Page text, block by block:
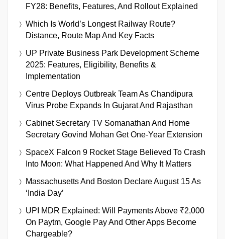
FY28: Benefits, Features, And Rollout Explained
Which Is World’s Longest Railway Route?
Distance, Route Map And Key Facts
UP Private Business Park Development Scheme
2025: Features, Eligibility, Benefits &
Implementation
Centre Deploys Outbreak Team As Chandipura
Virus Probe Expands In Gujarat And Rajasthan
Cabinet Secretary TV Somanathan And Home
Secretary Govind Mohan Get One-Year Extension
SpaceX Falcon 9 Rocket Stage Believed To Crash
Into Moon: What Happened And Why It Matters
Massachusetts And Boston Declare August 15 As
‘India Day’
UPI MDR Explained: Will Payments Above ₹2,000
On Paytm, Google Pay And Other Apps Become
Chargeable?